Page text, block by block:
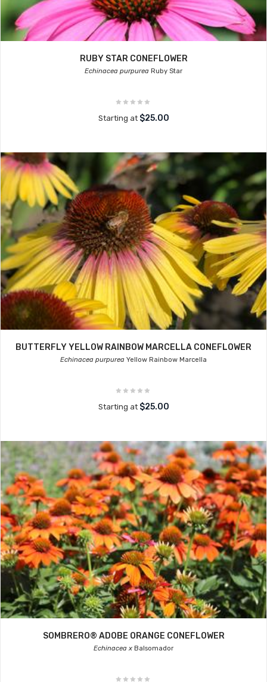
RUBY STAR CONEFLOWER
Echinacea purpurea Ruby Star
Starting at $25.00
BUTTERFLY YELLOW RAINBOW MARCELLA CONEFLOWER
Echinacea purpurea Yellow Rainbow Marcella
Starting at $25.00
SOMBRERO® ADOBE ORANGE CONEFLOWER
Echinacea x Balsomador